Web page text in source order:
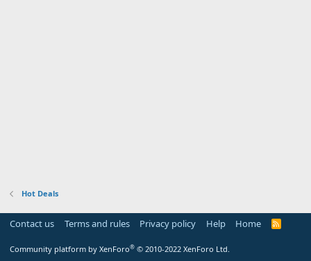
Hot Deals
Contact us Terms and rules Privacy policy Help Home
R
Community platform by XenForo® © 2010-2022 XenForo Ltd.